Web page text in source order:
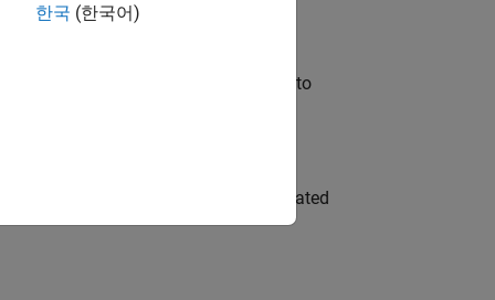
will apply your embedded expertise to
team to design and develop automated
한국 (한국어)